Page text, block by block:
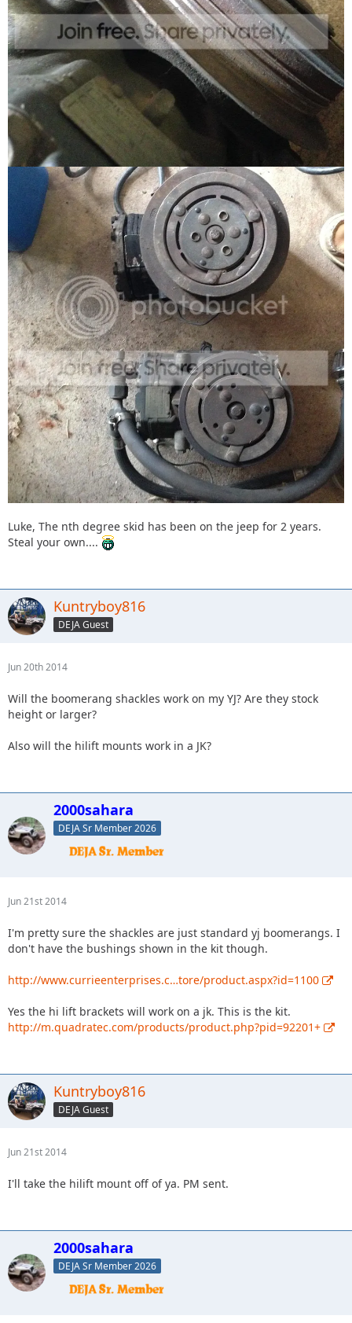
Luke, The nth degree skid has been on the jeep for 2 years.
Steal your own....
Kuntryboy816
DEJA Guest
Jun 20th 2014
Will the boomerang shackles work on my YJ? Are they stock
height or larger?
Also will the hilift mounts work in a JK?
2000sahara
DEJA Sr Member 2026
Jun 21st 2014
I'm pretty sure the shackles are just standard yj boomerangs. I
don't have the bushings shown in the kit though.
http://www.currieenterprises.c…tore/product.aspx?id=1100
Yes the hi lift brackets will work on a jk. This is the kit.
http://m.quadratec.com/products/product.php?pid=92201+
Kuntryboy816
DEJA Guest
Jun 21st 2014
I'll take the hilift mount off of ya. PM sent.
2000sahara
DEJA Sr Member 2026